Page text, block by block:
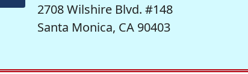
2708 Wilshire Blvd. #148
Santa Monica, CA 90403